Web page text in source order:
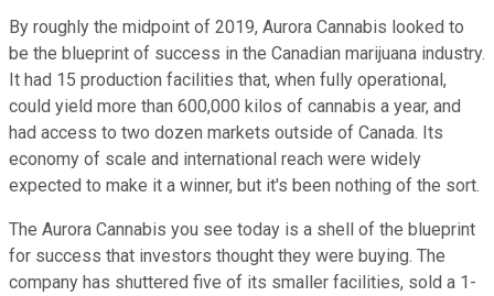
By roughly the midpoint of 2019, Aurora Cannabis looked to
be the blueprint of success in the Canadian marijuana industry.
It had 15 production facilities that, when fully operational,
could yield more than 600,000 kilos of cannabis a year, and
had access to two dozen markets outside of Canada. Its
economy of scale and international reach were widely
expected to make it a winner, but it's been nothing of the sort.
The Aurora Cannabis you see today is a shell of the blueprint
for success that investors thought they were buying. The
company has shuttered five of its smaller facilities, sold a 1-